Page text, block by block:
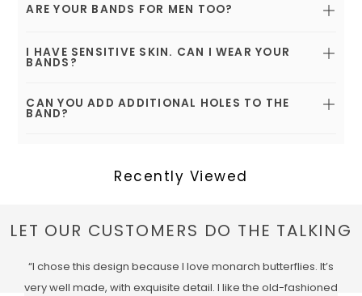
ARE YOUR BANDS FOR MEN TOO?
I HAVE SENSITIVE SKIN. CAN I WEAR YOUR
BANDS?
CAN YOU ADD ADDITIONAL HOLES TO THE
BAND?
Recently Viewed
LET OUR CUSTOMERS DO THE TALKING
“I chose this design because I love monarch butterflies. It’s
very well made, with exquisite detail. I like the old-fashioned